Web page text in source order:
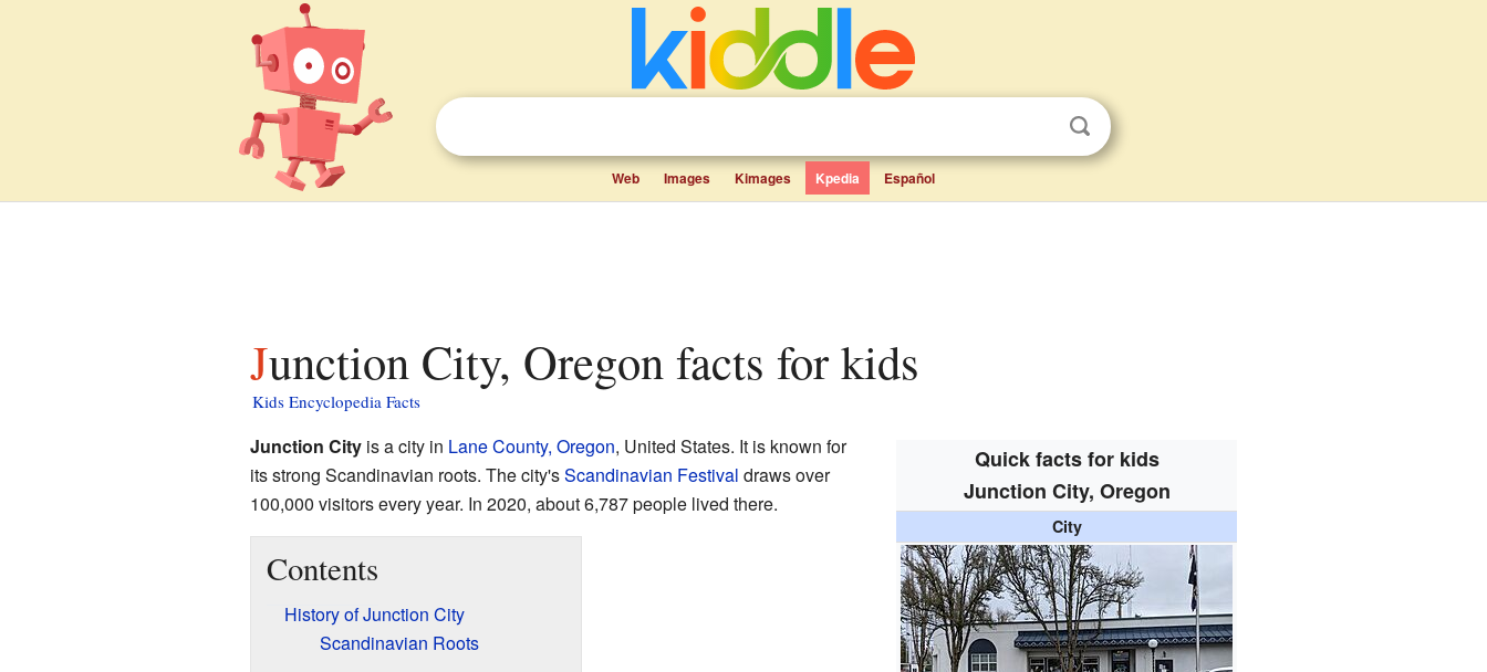
Web Images Kimages Kpedia Español
Junction City, Oregon facts for kids
Kids Encyclopedia Facts
Quick facts for kids
Junction City, Oregon
City
Junction Cityis a city in Lane County, Oregon, United States. It is known for
its strong Scandinavian roots. The city'sScandinavian Festival draws over
100,000 visitors every year. In 2020, about 6,787 people lived there.
Contents
History of Junction City
Scandinavian Roots